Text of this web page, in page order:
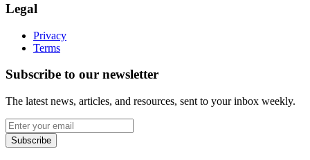
Legal
Privacy
Terms
Subscribe to our newsletter
The latest news, articles, and resources, sent to your inbox weekly.
Email
address
Subscribe